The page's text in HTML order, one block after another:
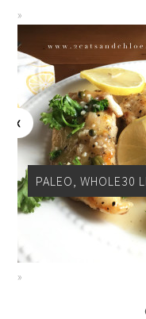
PALEO, WHOLE30